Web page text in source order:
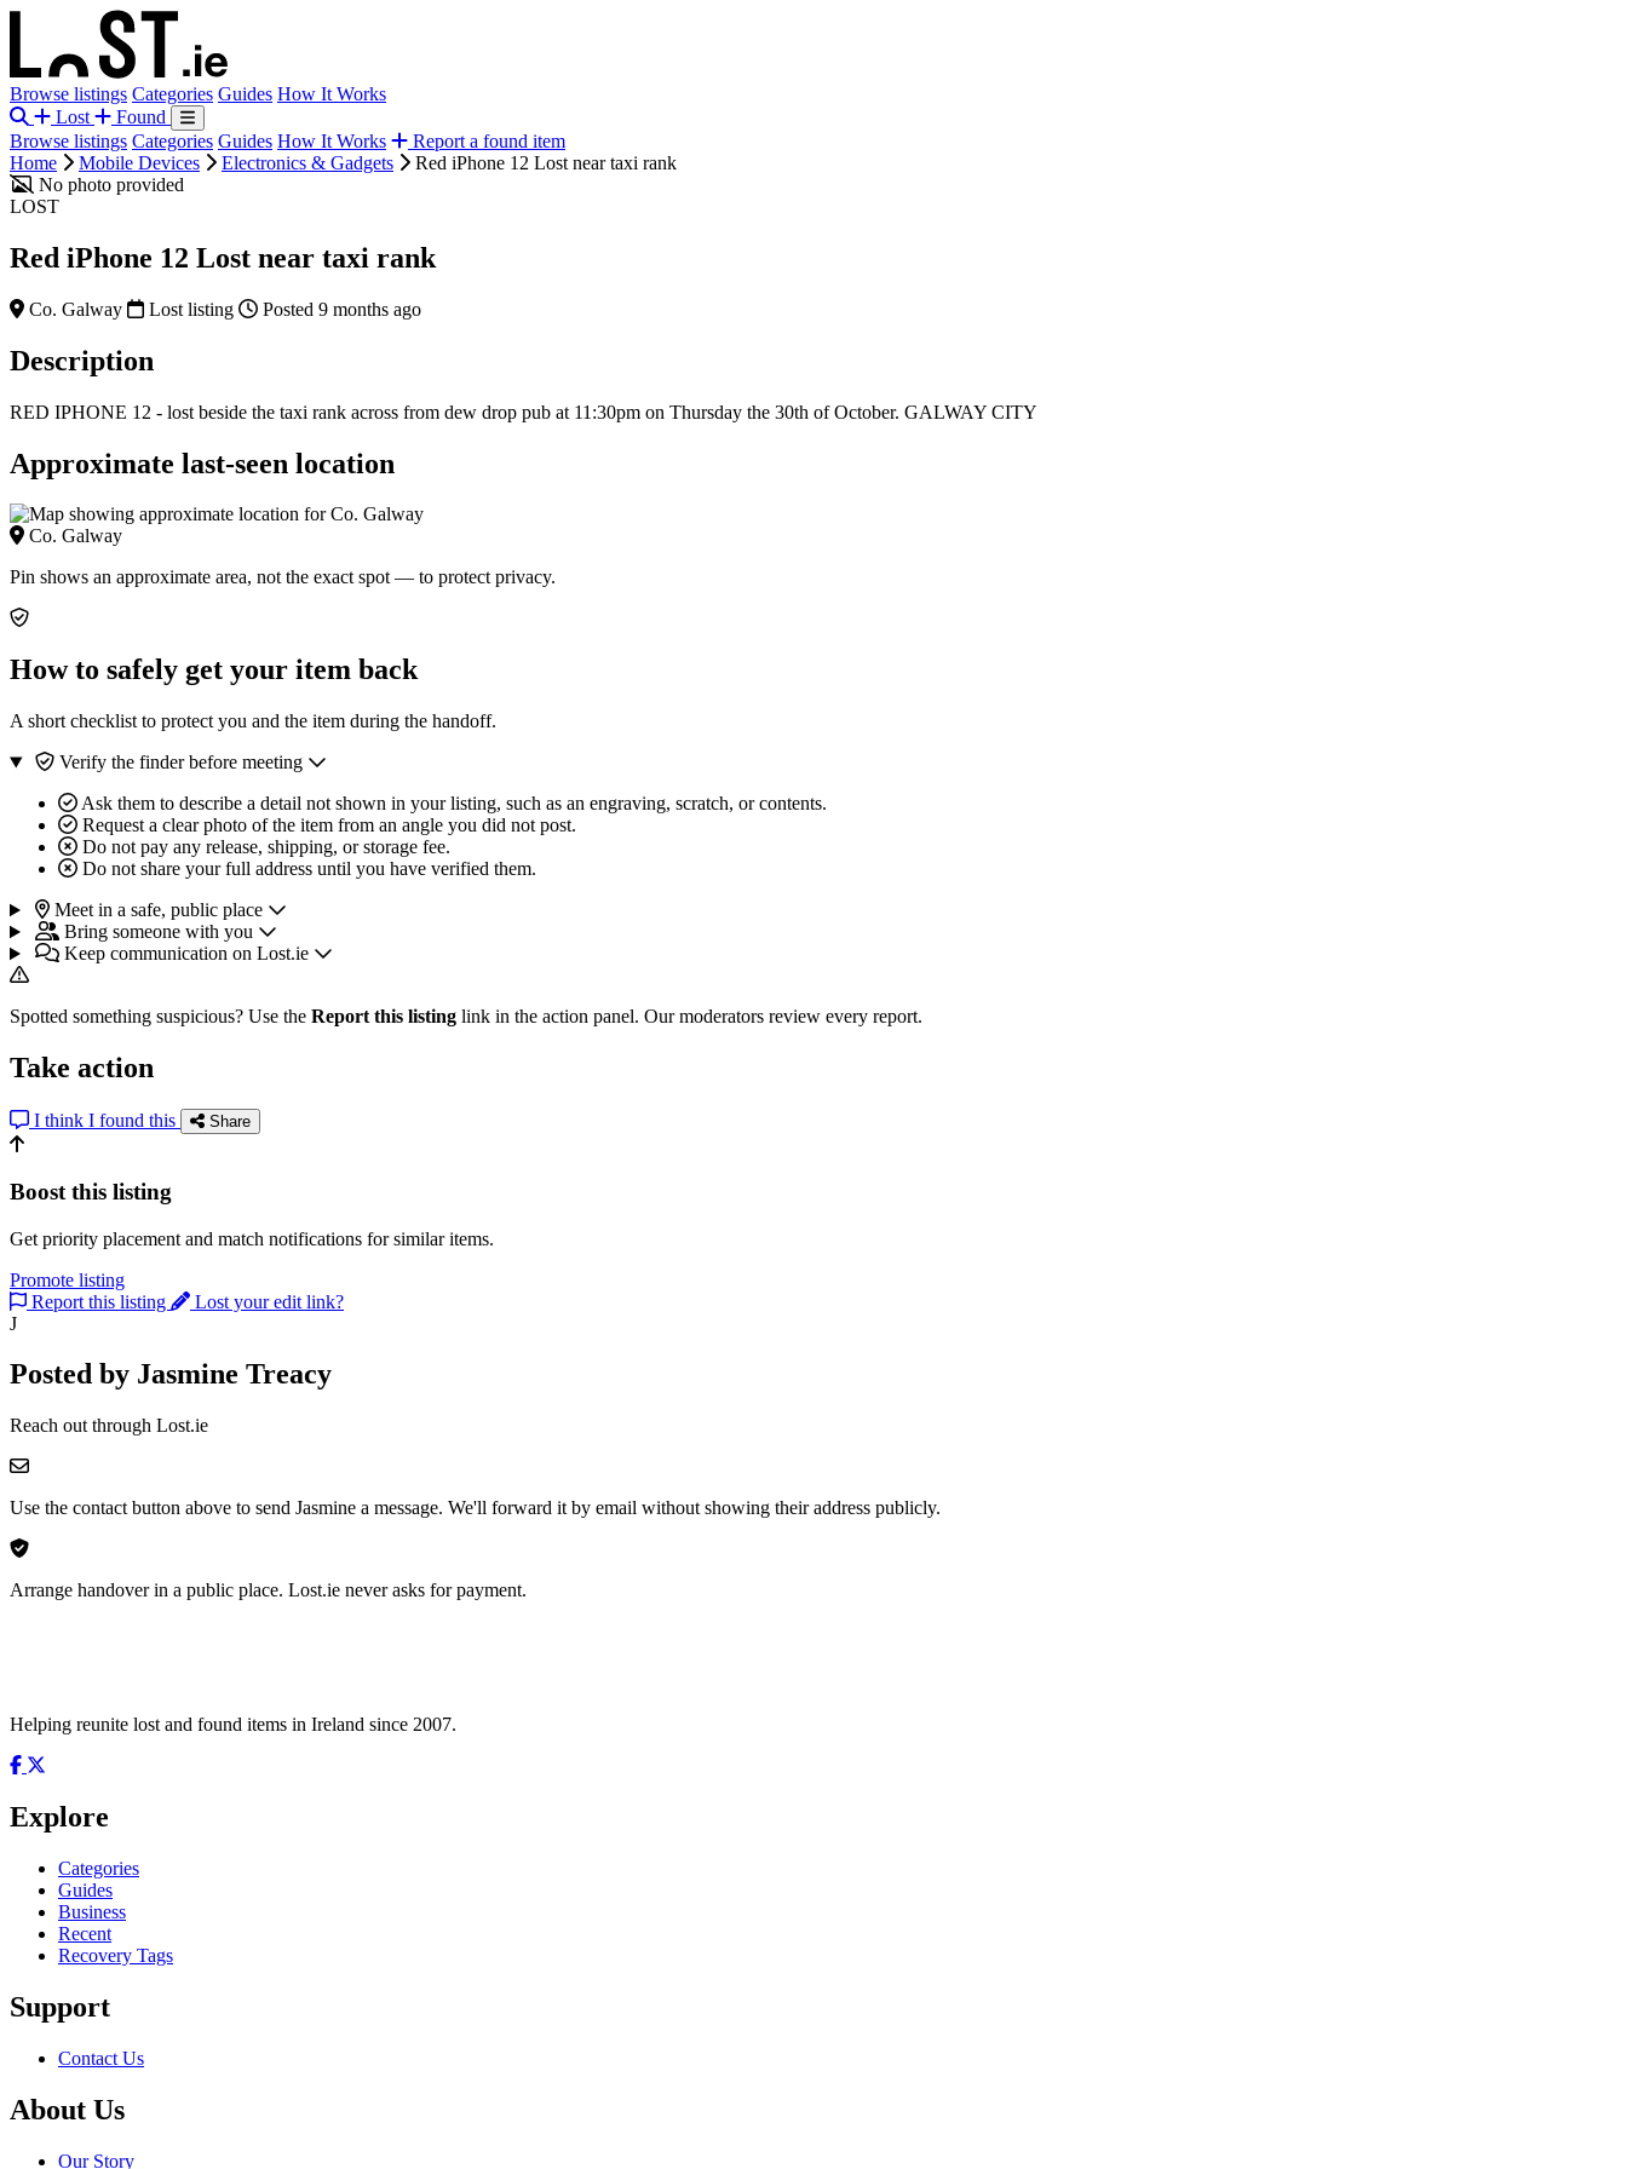
Browse listings Categories Guides How It Works
Lost
Found
Browse listings Categories Guides How It Works
Report a found item
Home
Mobile Devices Electronics & Gadgets
Red iPhone 12 Lost near taxi rank
No photo provided
LOST
Red iPhone 12 Lost near taxi rank
Co. Galway Lost listing Posted 9 months ago
Description
RED IPHONE 12 - lost beside the taxi rank across from dew drop pub at 11:30pm on Thursday the 30th of October. GALWAY CITY
Approximate last-seen location
Co. Galway
Pin shows an approximate area, not the exact spot — to protect privacy.
How to safely get your item back
A short checklist to protect you and the item during the handoff.
Verify the finder before meeting
Ask them to describe a detail not shown in your listing, such as an engraving, scratch, or contents.
Request a clear photo of the item from an angle you did not post.
Do not pay any release, shipping, or storage fee.
Do not share your full address until you have verified them.
Meet in a safe, public place
Bring someone with you
Keep communication on Lost.ie
Spotted something suspicious? Use the Report this listing link in the action panel. Our moderators review every report.
Take action
I think I found this Share
Boost this listing
Get priority placement and match notifications for similar items.
Promote listing
Report this listing
Lost your edit link?
J
Posted by Jasmine Treacy
Reach out through Lost.ie
Use the contact button above to send Jasmine a message. We'll forward it by email without showing their address publicly.
Arrange handover in a public place. Lost.ie never asks for payment.
Helping reunite lost and found items in Ireland since 2007.
Explore
Categories
Guides
Business
Recent
Recovery Tags
Support
Contact Us
About Us
Our Story